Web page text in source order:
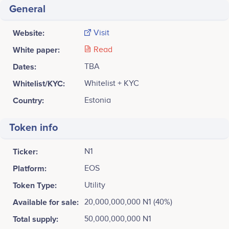
General
Website: Visit
White paper: Read
Dates: TBA
Whitelist/KYC: Whitelist + KYC
Country: Estonia
Token info
Ticker: N1
Platform: EOS
Token Type: Utility
Available for sale: 20,000,000,000 N1 (40%)
Total supply: 50,000,000,000 N1